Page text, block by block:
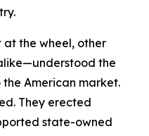
at the wheel, other
the
American market.
They erected
state-owned